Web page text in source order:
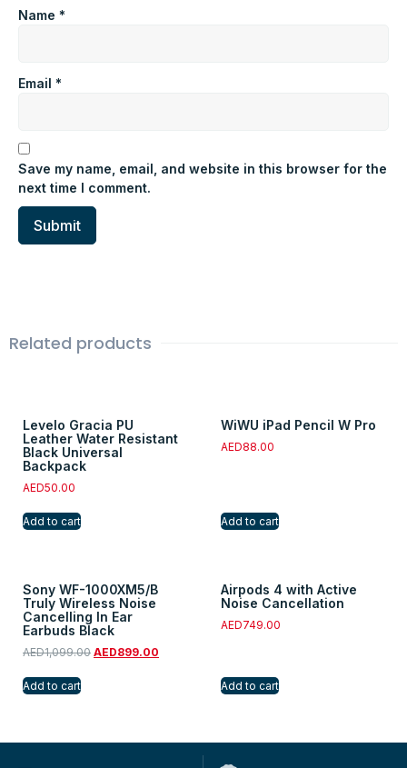
Name *
Email *
Save my name, email, and website in this browser for the
next time I comment.
Related products
Levelo Gracia PU
Leather Water Resistant
Black Universal
Backpack
AED50.00
Add to cart
WiWU iPad Pencil W Pro
AED88.00
Add to cart
Sony WF-1000XM5/B
Truly Wireless Noise
Cancelling In Ear
Earbuds Black
AED1,099.00 AED899.00
Add to cart
Airpods 4 with Active
Noise Cancellation
AED749.00
Add to cart